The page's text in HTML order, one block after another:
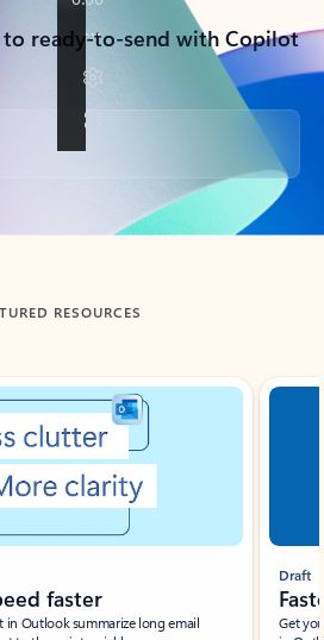
ready-to-send with Copilot
RESOURCES
faster
in Outlook summarize long email
Draft
Get